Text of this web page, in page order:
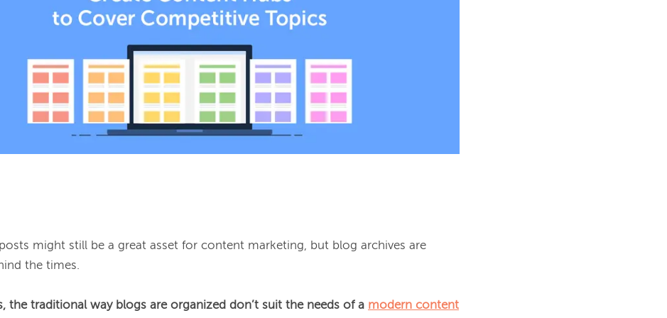
might still be a great asset for content marketing, but blog archives are
the times.
the traditional way blogs are organized don’t suit the needs of a modern content